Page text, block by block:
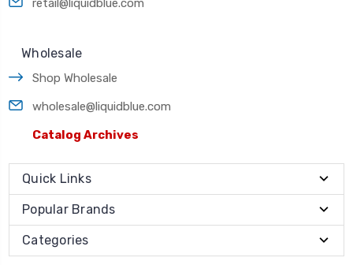
retail@liquidblue.com
Wholesale
Shop Wholesale
wholesale@liquidblue.com
Catalog Archives
Quick Links
Popular Brands
Categories